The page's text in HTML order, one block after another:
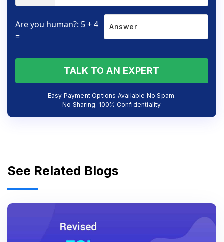
Are you human?: 5 + 4
=
TALK TO AN EXPERT
Easy Payment Options Available No Spam.
No Sharing. 100% Confidentiality
See Related Blogs